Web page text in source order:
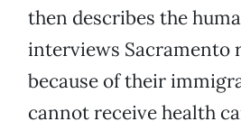
then describes the
interviews Sacramento
because of their
cannot receive health